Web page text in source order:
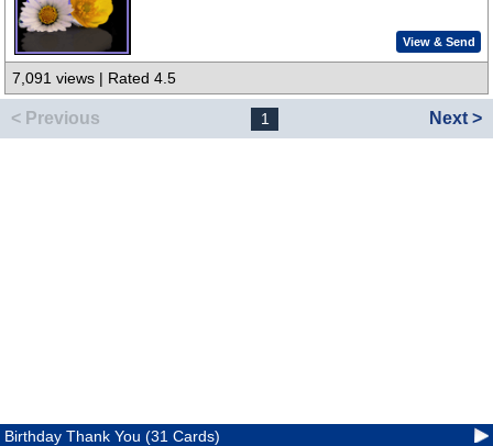
View & Send
7,091 views | Rated 4.5
< Previous 1 Next >
Birthday Thank You (31 Cards)